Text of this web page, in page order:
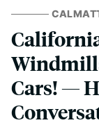
Cars! —